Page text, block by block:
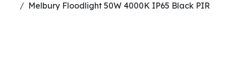
Melbury Floodlight 50W 4000K IP65 Black PIR